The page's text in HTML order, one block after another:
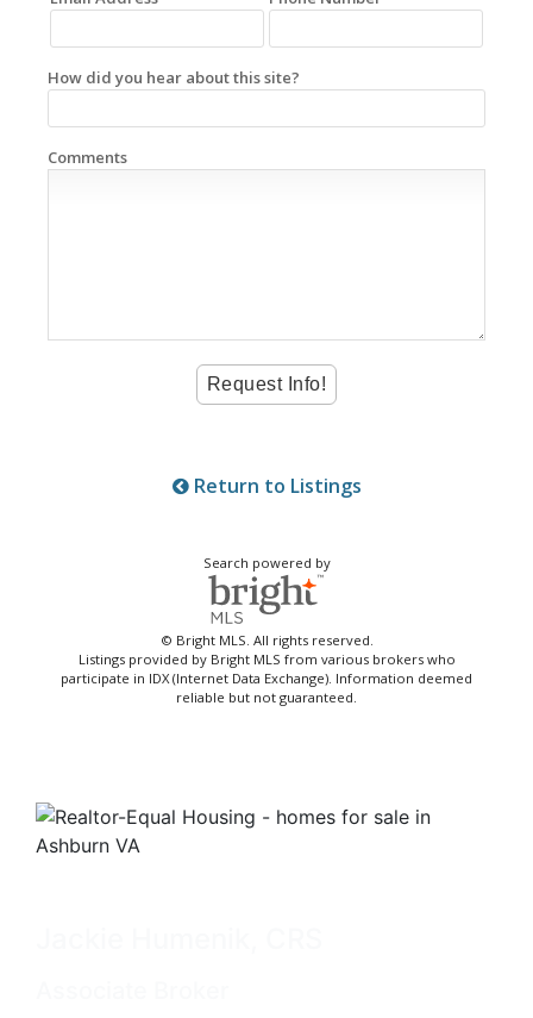
How did you hear about this site?
Comments
Return to Listings
Search powered by
© Bright MLS. All rights reserved.
Listings provided by Bright MLS from various brokers who
participate in IDX (Internet Data Exchange). Information deemed
reliable but not guaranteed.